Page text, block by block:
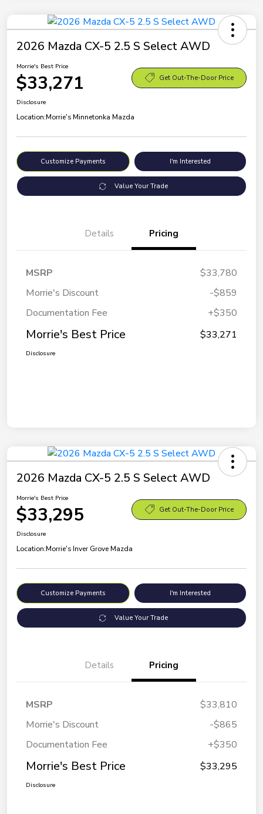
2026 Mazda CX-5 2.5 S Select AWD
Morrie's Best Price
$33,271 Get Out-The-Door Price
Disclosure
Location:Morrie's Minnetonka Mazda
Customize Payments I'm Interested
Value Your Trade
Details Pricing
MSRP
$33,780
Morrie's Discount
-$859
Documentation Fee
+$350
Morrie's Best Price $33,271
Disclosure
2026 Mazda CX-5 2.5 S Select AWD
Morrie's Best Price
$33,295 Get Out-The-Door Price
Disclosure
Location:Morrie's Inver Grove Mazda
Customize Payments I'm Interested
Value Your Trade
Details Pricing
MSRP
$33,810
Morrie's Discount
-$865
Documentation Fee
+$350
Morrie's Best Price $33,295
Disclosure